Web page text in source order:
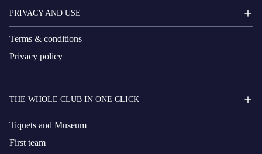
PRIVACY AND USE
Terms & conditions
Privacy policy
THE WHOLE CLUB IN ONE CLICK
Tiquets and Museum
First team